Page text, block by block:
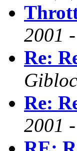
2001
Re:
Re:
2001